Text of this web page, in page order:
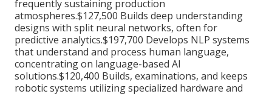
frequently sustaining production
atmospheres.$127,500 Builds deep understanding
designs with split neural networks, often for
predictive analytics.$197,700 Develops NLP systems
that understand and process human language,
concentrating on language-based AI
solutions.$120,400 Builds, examinations, and keeps
robotic systems utilizing specialized hardware and